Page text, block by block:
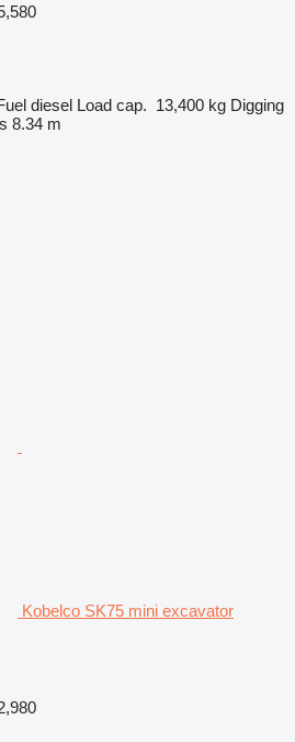
diesel Load cap. 13,400 kg Digging
8.34 m
Kobelco SK75 mini excavator